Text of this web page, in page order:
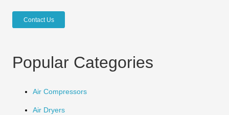
Contact Us
Popular Categories
Air Compressors
Air Dryers